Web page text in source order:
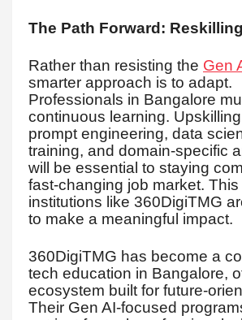
The Path Forward:
Rather than resisting the Gen
smarter approach is to adapt.
Professionals in Bangalore
continuous learning.
prompt engineering, data
training, and domain-specific
will be essential to staying
fast-changing job market.
institutions like 360DigiTMG
to make a meaningful impact.
360DigiTMG has become a
tech education in Bangalore,
ecosystem built for future-
Their Gen AI-focused